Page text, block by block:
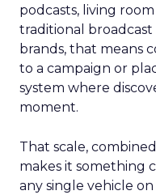
podcasts, living
traditional
brands, that means
to a campaign or
system where
moment.
That scale,
makes it something
any single vehicle